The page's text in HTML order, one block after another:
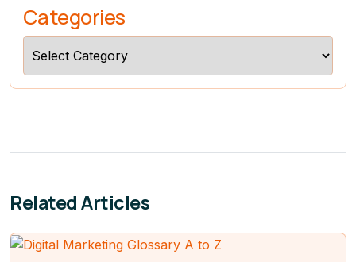
Categories
Related Articles